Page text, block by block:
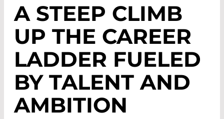
A STEEP CLIMB
UP THE CAREER
LADDER FUELED
BY TALENT AND
AMBITION